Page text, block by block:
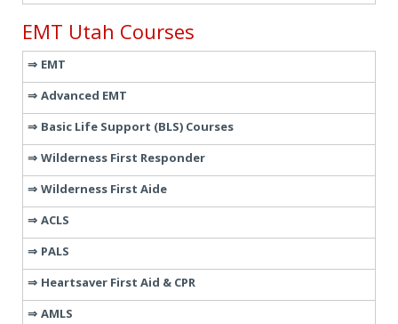
EMT Utah Courses
EMT
Advanced EMT
Basic Life Support (BLS) Courses
Wilderness First Responder
Wilderness First Aide
ACLS
PALS
Heartsaver First Aid & CPR
AMLS